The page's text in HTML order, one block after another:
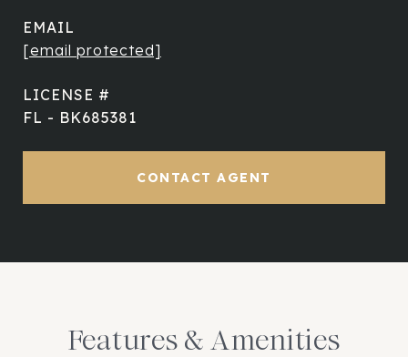
EMAIL
[email protected]
FL - BK685381
CONTACT AGENT
Features & Amenities